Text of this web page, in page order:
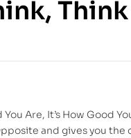
Are, It’s How Good
and gives you